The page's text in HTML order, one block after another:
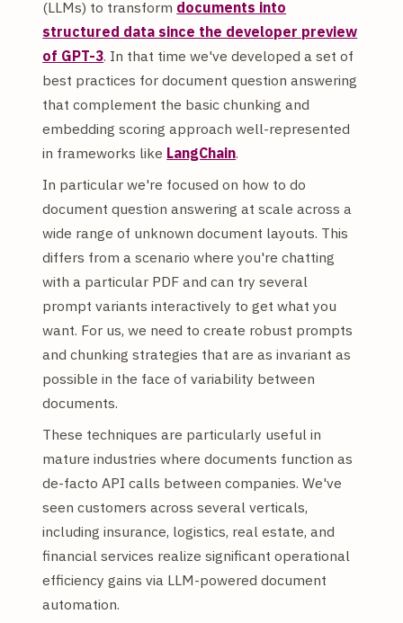
(LLMs) to transform documents into
structured data since the developer preview
of GPT-3. In that time we've developed a set of
best practices for document question answering
that complement the basic chunking and
embedding scoring approach well-represented
in frameworks like LangChain.
In particular we're focused on how to do
document question answering at scale across a
wide range of unknown document layouts. This
differs from a scenario where you're chatting
with a particular PDF and can try several
prompt variants interactively to get what you
want. For us, we need to create robust prompts
and chunking strategies that are as invariant as
possible in the face of variability between
documents.
These techniques are particularly useful in
mature industries where documents function as
de-facto API calls between companies. We've
seen customers across several verticals,
including insurance, logistics, real estate, and
financial services realize significant operational
efficiency gains via LLM-powered document
automation.